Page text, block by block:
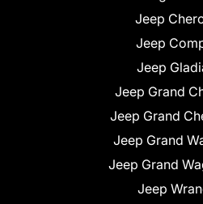
Jeep
Jeep
Jeep
Jeep Grand
Jeep Grand
Jeep Grand
Jeep Grand
Jeep